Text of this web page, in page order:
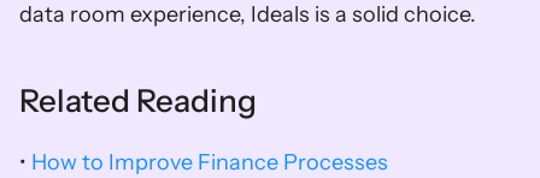
data room experience, Ideals is a solid choice.
Related Reading
• How to Improve Finance Processes